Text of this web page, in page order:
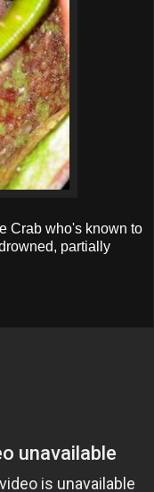
Crab who's known to
partially